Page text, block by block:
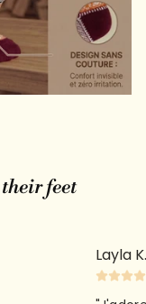
feet
Layla